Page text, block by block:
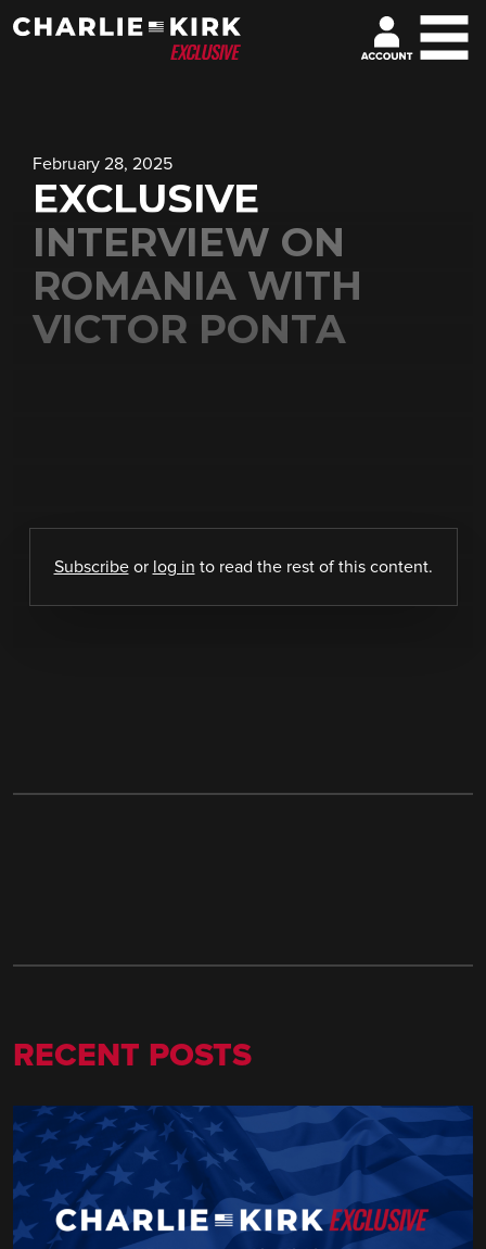
February 28, 2025
EXCLUSIVE
INTERVIEW ON
ROMANIA WITH
VICTOR PONTA
Subscribeor log in to read the rest of this content.
RECENT POSTS